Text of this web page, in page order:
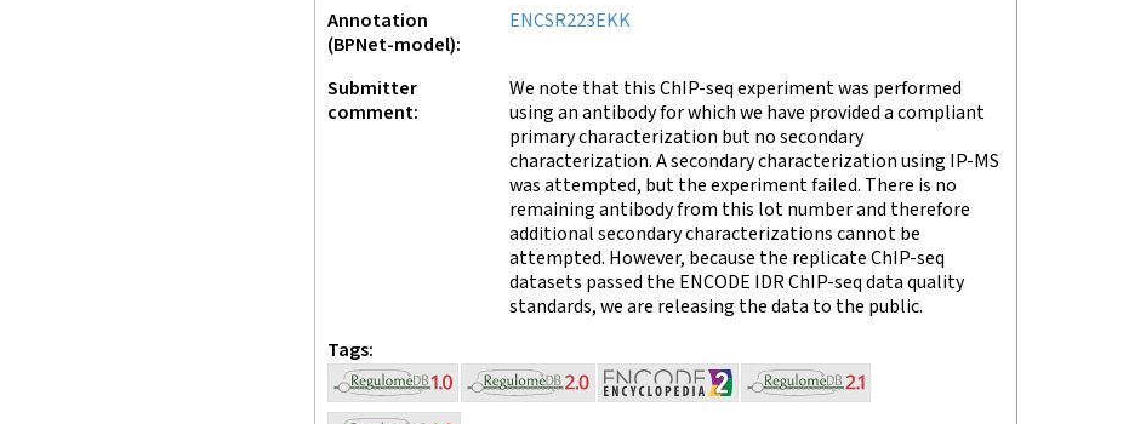
Annotation
(BPNet-model)
ENCSR223EKK
Submitter
comment
We note that this ChIP-seq experiment was performed
using an antibody for which we have provided a compliant
primary characterization but no secondary
characterization. A secondary characterization using IP-MS
was attempted, but the experiment failed. There is no
remaining antibody from this lot number and therefore
additional secondary characterizations cannot be
attempted. However, because the replicate ChIP-seq
datasets passed the ENCODE IDR ChIP-seq data quality
standards, we are releasing the data to the public.
Tags